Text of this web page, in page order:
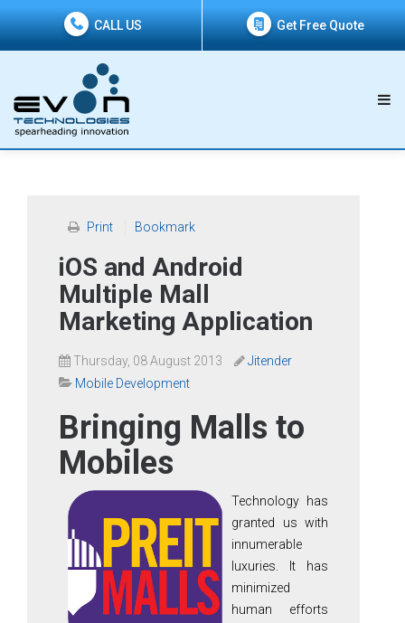
CALL US Get Free Quote
Print Bookmark
iOS and Android
Multiple Mall
Marketing Application
Thursday, 08 August 2013
Jitender
Mobile Development
Bringing Malls to
Mobiles
Technology has
granted us with
innumerable
luxuries. It has
minimized
human efforts